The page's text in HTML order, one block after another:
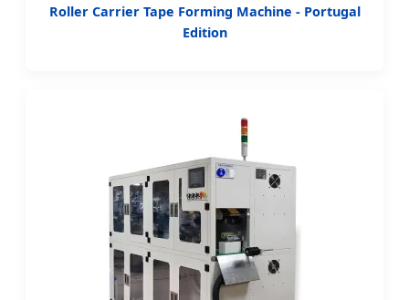
Roller Carrier Tape Forming Machine - Portugal
Edition